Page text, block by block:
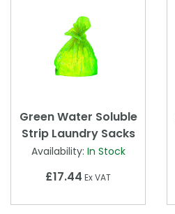
Green Water Soluble
Strip Laundry Sacks
Availability: In Stock
£17.44 Ex VAT